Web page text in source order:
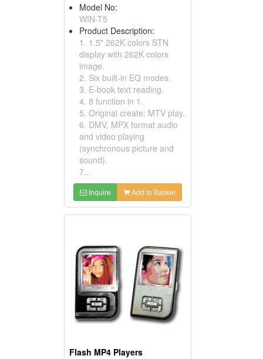
Model No:
WIN-T5
Product Description:
1. 1.5" 262K colors STN
display with 262K colors
image.
2. Six built-in EQ modes.
3. E-book text reading.
4. 8 function in 1.
5. Original create: MTV play.
6. DMV, MPX format audio
and video playing
(synchronous picture and
sound).
7...
Inquire Add to Basket
Flash MP4 Players